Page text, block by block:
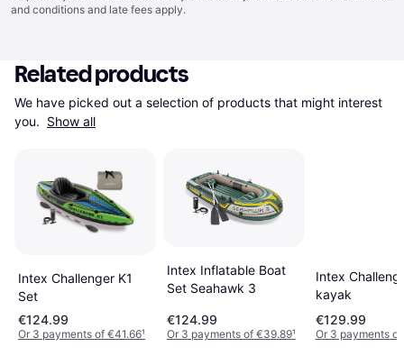
and conditions and late fees apply.
Related products
We have picked out a selection of products that might interest
you. Show all
Intex Challenger K1
Set
€124.99
Or 3 payments of €41.66¹
Intex Inflatable Boat
Set Seahawk 3
€124.99
Or 3 payments of €39.89¹
Intex
kayak
€129.99
Or 3 payments